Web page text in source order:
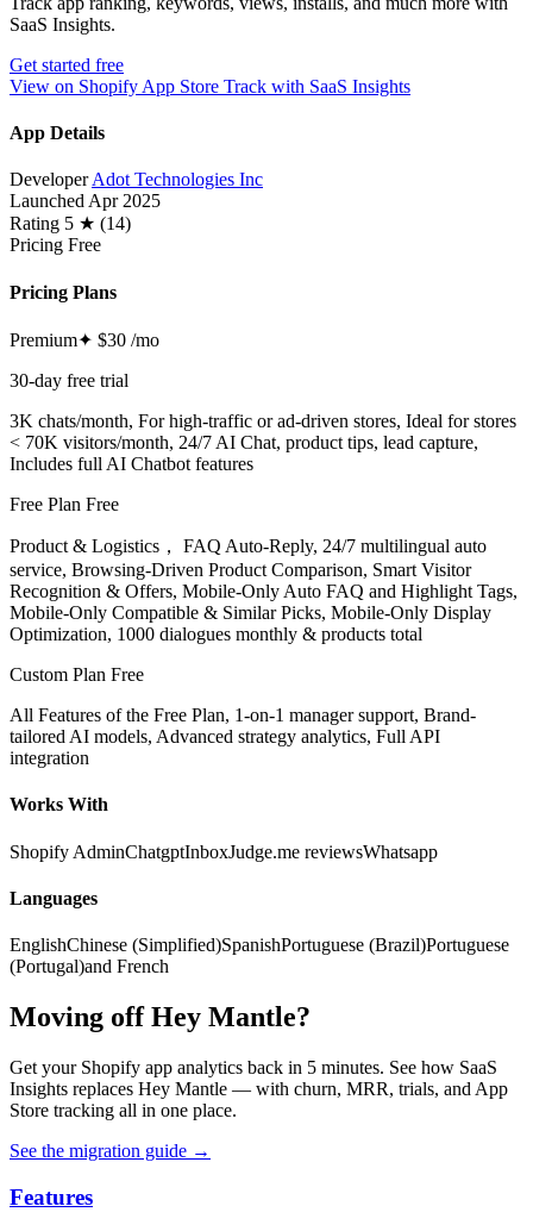
SaaS Insights.
Get started free
View on Shopify App Store Track with SaaS Insights
App Details
DeveloperAdot Technologies Inc
LaunchedApr 2025
Rating 5 ★ (14)
Pricing Free
Pricing Plans
Premium✦ $30 /mo
30-day free trial
3K chats/month, For high-traffic or ad-driven stores, Ideal for stores
< 70K visitors/month, 24/7 AI Chat, product tips, lead capture,
Includes full AI Chatbot features
Free Plan Free
Product & Logistics， FAQ Auto-Reply, 24/7 multilingual auto
service, Browsing-Driven Product Comparison, Smart Visitor
Recognition & Offers, Mobile-Only Auto FAQ and Highlight Tags,
Mobile-Only Compatible & Similar Picks, Mobile-Only Display
Optimization, 1000 dialogues monthly & products total
Custom Plan Free
All Features of the Free Plan, 1-on-1 manager support, Brand-
tailored AI models, Advanced strategy analytics, Full API
integration
Works With
Shopify AdminChatgptInboxJudge.me reviewsWhatsapp
Languages
EnglishChinese (Simplified)SpanishPortuguese (Brazil)Portuguese
(Portugal)and French
Moving off Hey Mantle?
Get your Shopify app analytics back in 5 minutes. See how SaaS
Insights replaces Hey Mantle — with churn, MRR, trials, and App
Store tracking all in one place.
See the migration guide →
Features